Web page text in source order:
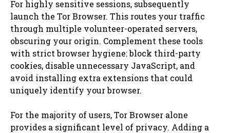
For highly sensitive sessions, subsequently
launch the Tor Browser. This routes your traffic
through multiple volunteer-operated servers,
obscuring your origin. Complement these tools
with strict browser hygiene: block third-party
cookies, disable unnecessary JavaScript, and
avoid installing extra extensions that could
uniquely identify your browser.
For the majority of users, Tor Browser alone
provides a significant level of privacy. Adding a